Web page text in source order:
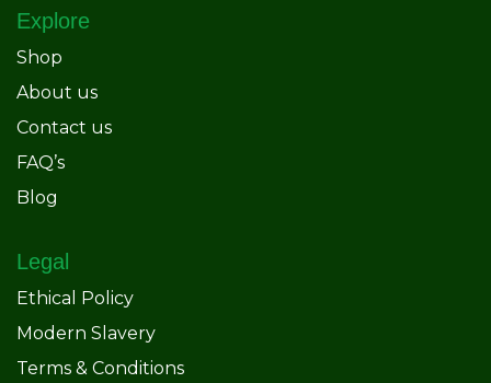
Explore
Shop
About us
Contact us
FAQ’s
Blog
Legal
Ethical Policy
Modern Slavery
Terms & Conditions